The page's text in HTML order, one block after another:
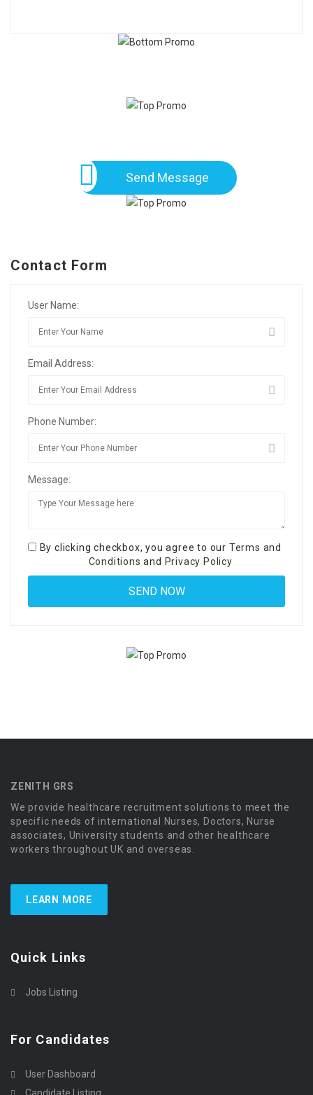
Send Message
Contact Form
User Name:
Email Address:
Phone Number:
Message:
By clicking checkbox, you agree to our Terms and
Conditions and Privacy Policy
ZENITH GRS
We provide healthcare recruitment solutions to meet the
specific needs of international Nurses, Doctors, Nurse
associates, University students and other healthcare
workers throughout UK and overseas.
LEARN MORE
Quick Links
Jobs Listing
For Candidates
User Dashboard